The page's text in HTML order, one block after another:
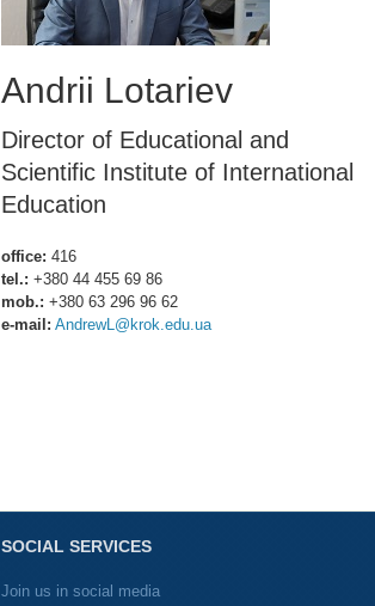
Andrii Lotariev
Director of Educational and
Scientific Institute of International
Education
office: 416
tel.: +380 44 455 69 86
mob.: +380 63 296 96 62
e-mail: AndrewL@krok.edu.ua
SOCIAL SERVICES
Join us in social media